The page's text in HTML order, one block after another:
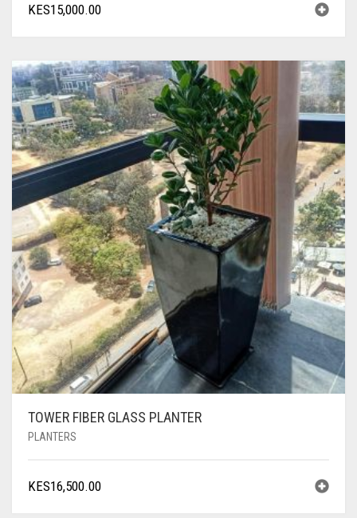
KES15,000.00
TOWER FIBER GLASS PLANTER
PLANTERS
KES16,500.00